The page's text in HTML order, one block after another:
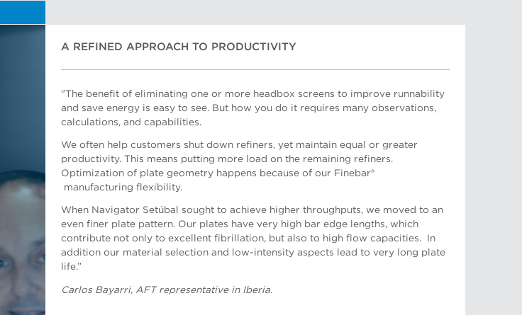
A REFINED APPROACH TO PRODUCTIVITY
"The benefit of eliminating one or more headbox screens to improve runnability
and save energy is easy to see. But how you do it requires many observations,
calculations, and capabilities.
We often help customers shut down refiners, yet maintain equal or greater
productivity. This means putting more load on the remaining refiners.
Optimization of plate geometry happens because of our Finebar®
manufacturing flexibility.
When Navigator Setúbal sought to achieve higher throughputs, we moved to an
even finer plate pattern. Our plates have very high bar edge lengths, which
contribute not only to excellent fibrillation, but also to high flow capacities. In
addition our material selection and low-intensity aspects lead to very long plate
life.”
Carlos Bayarri, AFT representative in Iberia.
Bulent Sendag, AFT representative, Turkey